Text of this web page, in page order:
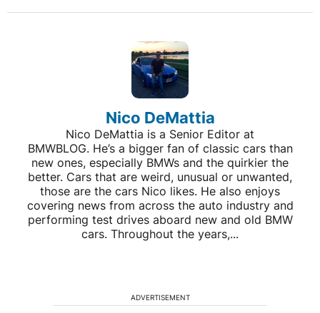
Nico DeMattia
Nico DeMattia is a Senior Editor at
BMWBLOG. He’s a bigger fan of classic cars than
new ones, especially BMWs and the quirkier the
better. Cars that are weird, unusual or unwanted,
those are the cars Nico likes. He also enjoys
covering news from across the auto industry and
performing test drives aboard new and old BMW
cars. Throughout the years,...
ADVERTISEMENT